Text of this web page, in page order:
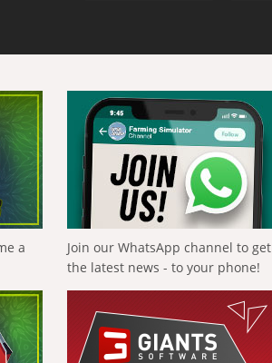
a
Join our WhatsApp channel to get
the latest news - to your phone!